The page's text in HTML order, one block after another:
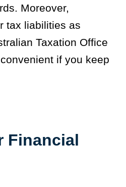
Moreover,
tax liabilities as
Taxation Office
if you keep
Financial